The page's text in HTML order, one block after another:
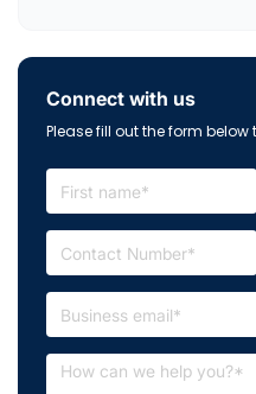
Connect with us
Please fill out the form